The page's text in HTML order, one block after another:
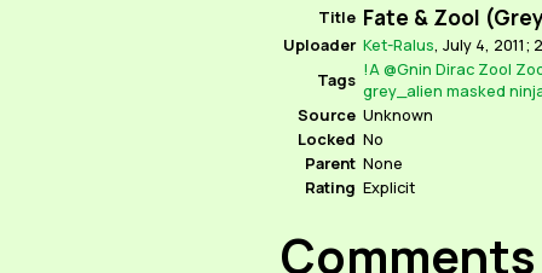
Title Fate & Zool
Uploader Ket-Ralus, July 4, 2011;
Tags !A@Gnin Dirac Zool
grey_alien masked
Source Unknown
Locked No
Parent None
Rating Explicit
Comments